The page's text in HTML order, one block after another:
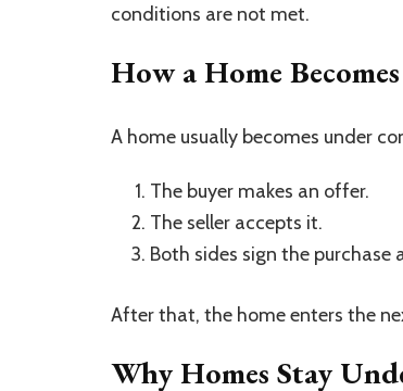
conditions are not met.
How a Home
A home usually becomes under
The buyer makes an offer.
The seller accepts it.
Both sides sign the purchase
After that, the home enters the
Why Homes Stay